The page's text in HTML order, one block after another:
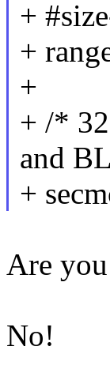
+
+
+
+ /*
and
+
Are
No!